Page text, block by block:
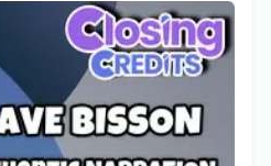
is just one of a near-endless
engineers face these days
*and* remotely recorded
Every voice actor’s home
profile, they all use different
and not all actors know enough
tracks after they stop recording